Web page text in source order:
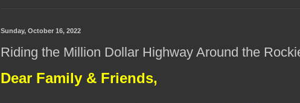
Sunday, October 16, 2022
Riding the Million Dollar Highway Around the
Dear Family & Friends,